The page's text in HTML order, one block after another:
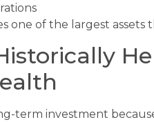
one of the largest assets
term investment